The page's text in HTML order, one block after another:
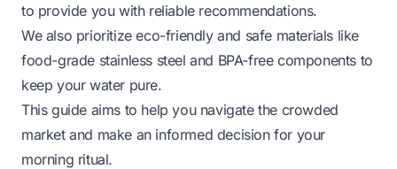
to provide you with reliable recommendations.
We also prioritize eco-friendly and safe materials like
food-grade stainless steel and BPA-free components to
keep your water pure.
This guide aims to help you navigate the crowded
market and make an informed decision for your
morning ritual.